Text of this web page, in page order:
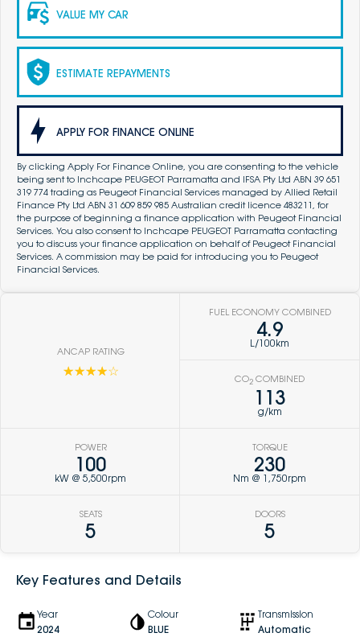
VALUE MY CAR
ESTIMATE REPAYMENTS
APPLY FOR FINANCE ONLINE
By clicking Apply For Finance Online, you are consenting to the vehicle
being sent to Inchcape PEUGEOT Parramatta and IFSA Pty Ltd ABN 39 651
319 774 trading as Peugeot Financial Services managed by Allied Retail
Finance Pty Ltd ABN 31 609 859 985 Australian credit licence 483211, for
the purpose of beginning a finance application with Peugeot Financial
Services. You also consent to Inchcape PEUGEOT Parramatta contacting
you to discuss your finance application on behalf of Peugeot Financial
Services. A commission may be paid for introducing you to Peugeot
Financial Services.
ANCAP RATING
☆☆☆☆☆
FUEL ECONOMY COMBINED
4.9
L/100km
CO2 COMBINED
113
g/km
POWER
100
kW @ 5,500rpm
TORQUE
230
Nm @ 1,750rpm
SEATS
5
DOORS
5
Key Features and Details
Year
2024
Colour
BLUE
Transmission
Automatic